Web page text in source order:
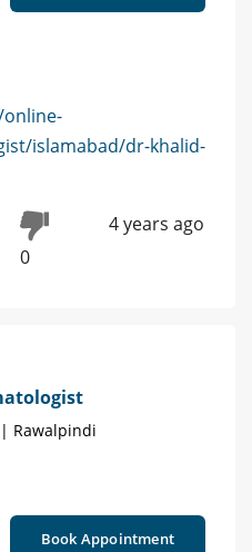
islamabad/dr-khalid-
0
4 years ago
| Rawalpindi
Book Appointment